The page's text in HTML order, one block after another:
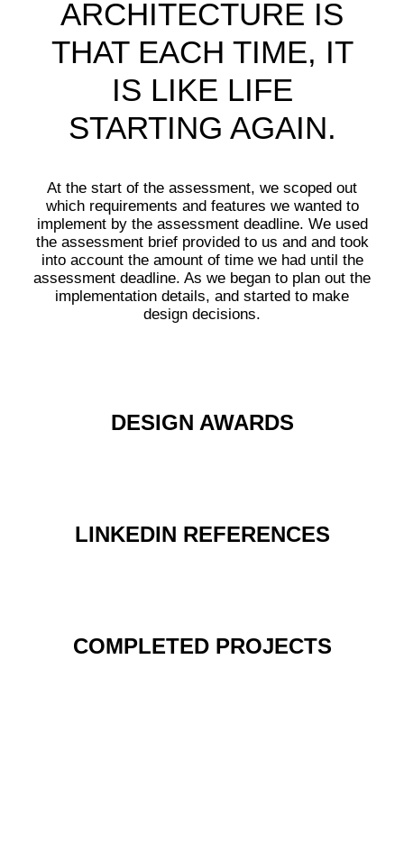
ARCHITECTURE IS
THAT EACH TIME, IT
IS LIKE LIFE
STARTING AGAIN.
At the start of the assessment, we scoped out
which requirements and features we wanted to
implement by the assessment deadline. We used
the assessment brief provided to us and and took
into account the amount of time we had until the
assessment deadline. As we began to plan out the
implementation details, and started to make
design decisions.
DESIGN AWARDS
LINKEDIN REFERENCES
COMPLETED PROJECTS